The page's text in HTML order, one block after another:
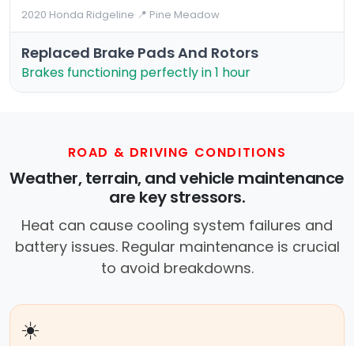
2020 Honda Ridgeline·📍 Pine Meadow
Replaced Brake Pads And Rotors
Brakes functioning perfectly in 1 hour
ROAD & DRIVING CONDITIONS
Weather, terrain, and vehicle maintenance
are key stressors.
Heat can cause cooling system failures and
battery issues. Regular maintenance is crucial
to avoid breakdowns.
☀️